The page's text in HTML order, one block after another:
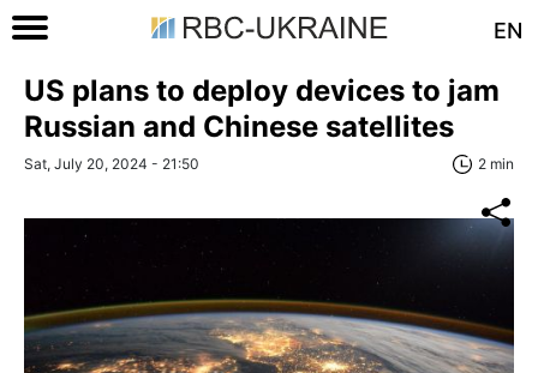
EN
US plans to deploy devices to jam
Russian and Chinese satellites
Sat, July 20, 2024 - 21:50 2 min